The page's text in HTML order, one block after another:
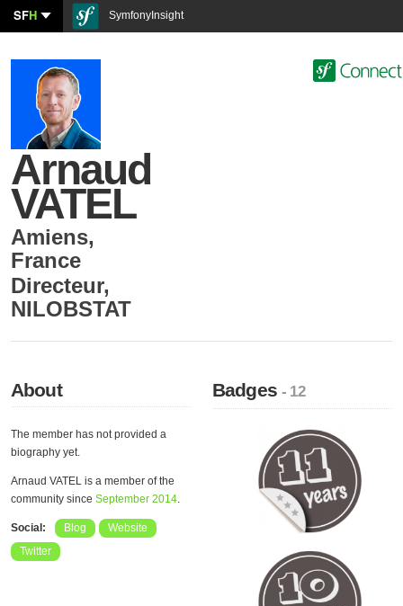
SFH SymfonyInsight
Arnaud
VATEL
Amiens,
France
Directeur,
NILOBSTAT
About
The member has not provided a
biography yet.
Arnaud VATEL is a member of the
community since September 2014.
Social: Blog
Website
Twitter
Badges- 12